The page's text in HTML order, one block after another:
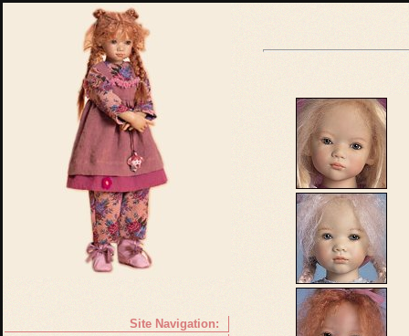
Site Navigation: